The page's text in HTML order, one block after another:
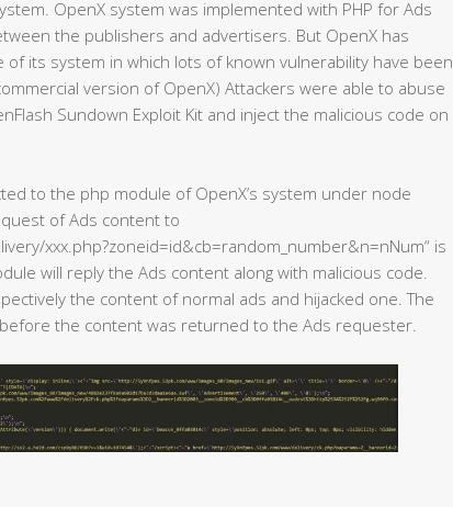
OpenX system was implemented with PHP for Ads
the publishers and advertisers. But OpenX has
its system in which lots of known vulnerability have been
version of OpenX) Attackers were able to abuse
Sundown Exploit Kit and inject the malicious code on
to the php module of OpenX’s system under node
of Ads content to
xxx.php?zoneid=id&cb=random_number&n=nNum“ is
will reply the Ads content along with malicious code.
the content of normal ads and hijacked one. The
the content was returned to the Ads requester.